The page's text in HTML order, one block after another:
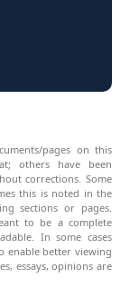
pages on this
others have been
corrections. Some
this is noted in the
sections or pages.
to be a complete
In some cases
enable better viewing
essays, opinions are